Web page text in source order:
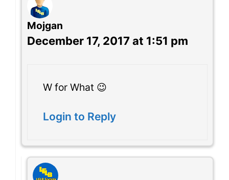
Mojgan
December 17, 2017 at 1:51 pm
W for What 😉
Login to Reply